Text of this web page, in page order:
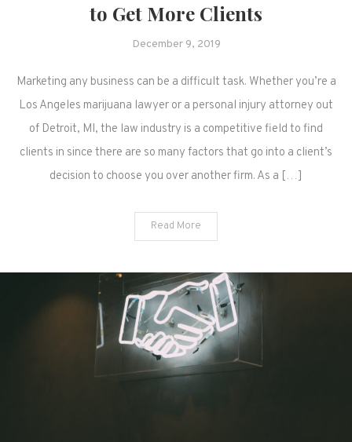
to Get More Clients
December 9, 2019
Marketing any business can be a difficult task. Whether you’re a
Los Angeles marijuana lawyer or a personal injury attorney out
of Detroit, MI, the law industry is a competitive field to find
clients in since there are so many factors that go into a client’s
decision to choose you over another firm. As a […]
Read More